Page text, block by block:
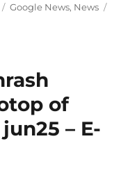
Categories
Google News, News
of
– E-